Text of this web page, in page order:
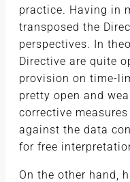
practice. Having in
transposed the
perspectives. In
Directive are quite
provision on time-
pretty open and
corrective
against the data
for free
On the other hand,